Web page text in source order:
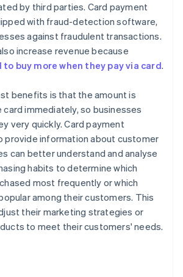
by third parties. Card payment
with fraud-detection software,
against fraudulent transactions.
increase revenue because
buy more when they pay via card.
benefits is that the amount is
immediately, so businesses
very quickly. Card payment
provide information about customer
can better understand and analyse
habits to determine which
most frequently or which
among their customers. This
their marketing strategies or
to meet their customers' needs.